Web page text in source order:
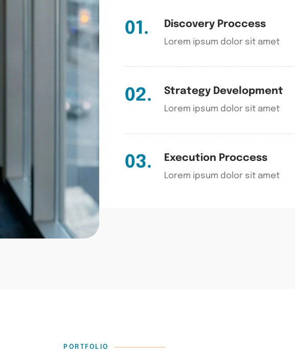
01. Discovery Proccess
Lorem ipsum dolor sit amet
02. Strategy Development
Lorem ipsum dolor sit amet
03. Execution Proccess
Lorem ipsum dolor sit amet
PORTFOLIO